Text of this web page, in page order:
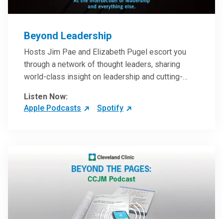
Beyond Leadership
Hosts Jim Pae and Elizabeth Pugel escort you
through a network of thought leaders, sharing
world-class insight on leadership and cutting-
inspire and perhaps compel you to reinvent your
practices – and yourself. Developed and managed
Listen Now:
Apple Podcasts
Spotify